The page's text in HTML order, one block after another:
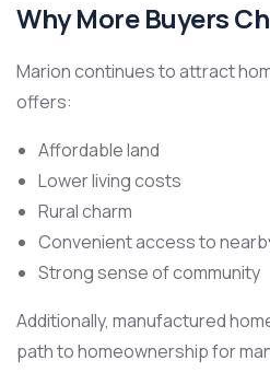
Why More Buyers
Marion continues to attract
offers:
Affordable land
Lower living costs
Rural charm
Convenient access to
Strong sense of community
Additionally, manufactured
path to homeownership for